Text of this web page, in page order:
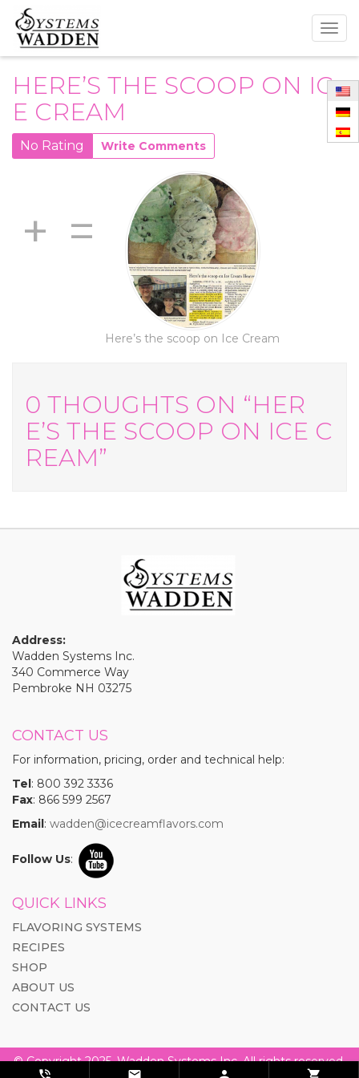
   
HERE’S THE SCOOP ON IC
E CREAM
No Rating Write Comments
+ =
Here’s the scoop on Ice Cream
0 THOUGHTS ON “HER
E’S THE SCOOP ON ICE C
REAM”
Address:
Wadden Systems Inc.
340 Commerce Way
Pembroke NH 03275
CONTACT US
For information, pricing, order and technical help:
Tel: 800 392 3336
Fax: 866 599 2567
Email: wadden@icecreamflavors.com
Follow Us:
QUICK LINKS
FLAVORING SYSTEMS
RECIPES
SHOP
ABOUT US
CONTACT US
© Copyright 2025. Wadden Systems Inc. All rights reserved.